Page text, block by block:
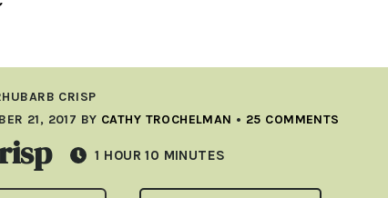
CRISP
21, 2017 BY CATHY TROCHELMAN • 25 COMMENTS
1 HOUR
HOUR 10 MINUTES
MINUTES